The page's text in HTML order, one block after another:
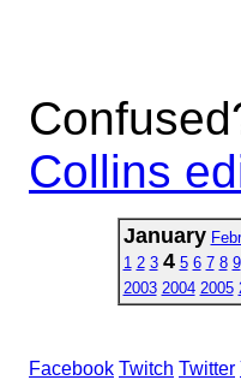
Collins
January
1 2 3 4 5 6 7 8 9
2003 2004 2005
Facebook Twitch Twitter